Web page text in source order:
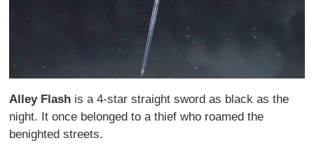
Alley Flash is a 4-star straight sword as black as the
night. It once belonged to a thief who roamed the
benighted streets.